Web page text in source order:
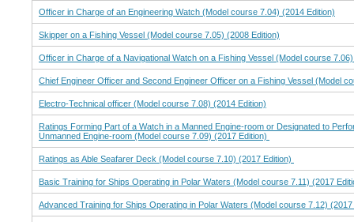
Officer in Charge of an Engineering Watch (Model course 7.04) (2014 Edition)
Skipper on a Fishing Vessel (Model course 7.05) (2008 Edition)
Officer in Charge of a Navigational Watch on a Fishing Vessel (Model course
Chief Engineer Officer and Second Engineer Officer on a Fishing Vessel (Model
Electro-Technical officer (Model course 7.08) (2014 Edition)
Ratings Forming Part of a Watch in a Manned Engine-room or Designated to
Unmanned Engine-room (Model course 7.09) (2017 Edition)
Ratings as Able Seafarer Deck (Model course 7.10) (2017 Edition)
Basic Training for Ships Operating in Polar Waters (Model course 7.11) (2017
Advanced Training for Ships Operating in Polar Waters (Model course 7.12) (2017